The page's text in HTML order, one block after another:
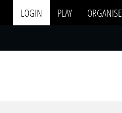
LOGIN PLAY ORGANISE